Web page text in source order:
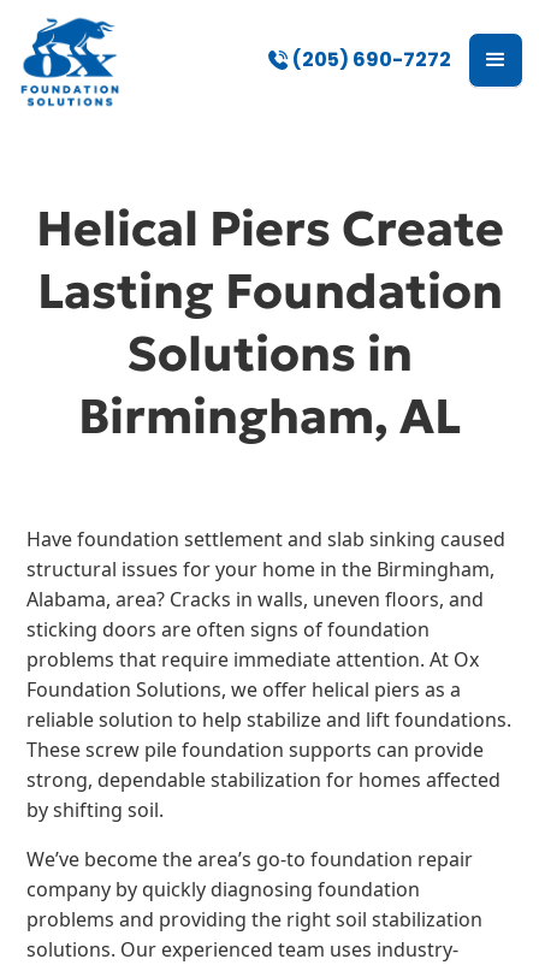
(205) 690-7272
Helical Piers Create
Lasting Foundation
Solutions in
Birmingham, AL
Have foundation settlement and slab sinking caused
structural issues for your home in the Birmingham,
Alabama, area? Cracks in walls, uneven floors, and
sticking doors are often signs of foundation
problems that require immediate attention. At Ox
Foundation Solutions, we offer helical piers as a
reliable solution to help stabilize and lift foundations.
These screw pile foundation supports can provide
strong, dependable stabilization for homes affected
by shifting soil.
We’ve become the area’s go-to foundation repair
company by quickly diagnosing foundation
problems and providing the right soil stabilization
solutions. Our experienced team uses industry-